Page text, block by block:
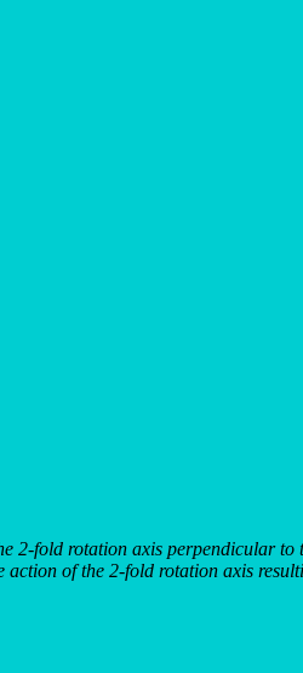
2-fold rotation axis perpendicular
action of the 2-fold rotation axis